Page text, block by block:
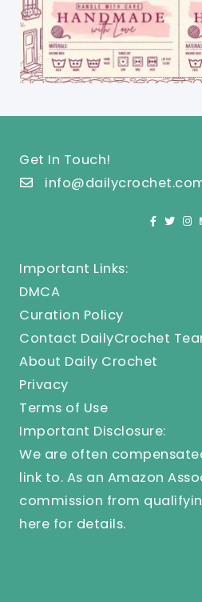
Get In Touch!
Important Links:
DMCA
Curation Policy
Contact DailyCrochet
About Daily Crochet
Privacy
Terms of Use
Important Disclosure:
We are often
link to. As an Amazon
commission from
here for details.